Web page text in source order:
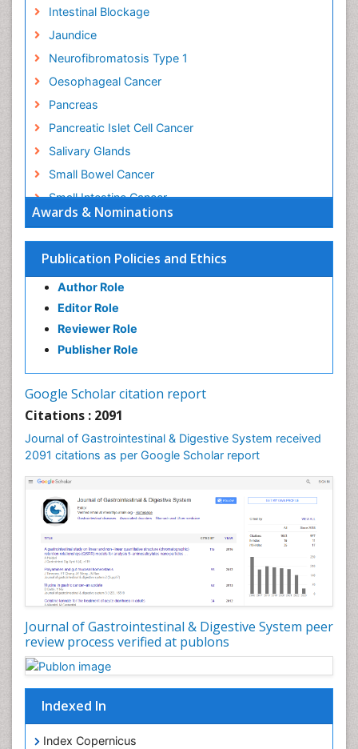
Awards & Nominations
Publication Policies and Ethics
Author Role
Editor Role
Reviewer Role
Publisher Role
Google Scholar citation report
Citations : 2091
Journal of Gastrointestinal & Digestive System received
2091 citations as per Google Scholar report
Journal of Gastrointestinal & Digestive System peer
review process verified at publons
Indexed In
Index Copernicus
Intestinal Blockage
Jaundice
Neurofibromatosis Type 1
Oesophageal Cancer
Pancreas
Pancreatic Islet Cell Cancer
Salivary Glands
Small Bowel Cancer
Small Intestine Cancer
Stomach Bloating
Stomach Cancer
Stomach Cramps
Stomach Disorders
Stomach Ulcer